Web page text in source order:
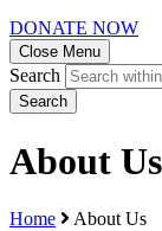
DONATE NOW
Close Menu
Search
Search
About Us
Home
About Us